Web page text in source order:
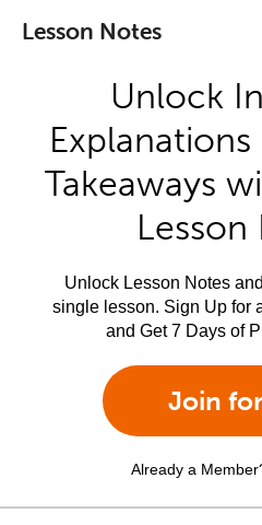
Lesson Notes
Unlock
Takeaways
Lesson
Unlock Lesson Notes
single lesson. Sign Up for
and Get 7 Days of
Join
Already a